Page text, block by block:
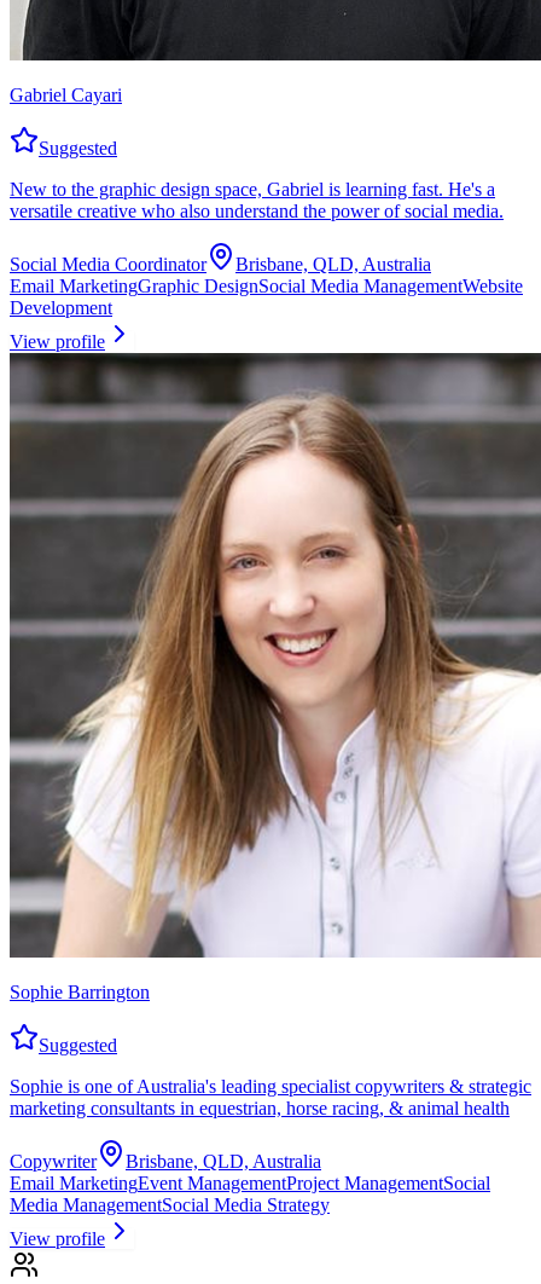
Gabriel Cayari
Suggested
New to the graphic design space, Gabriel is learning fast. He's a
versatile creative who also understand the power of social media.
Social Media Coordinator
Brisbane, QLD, Australia
Email MarketingGraphic DesignSocial Media ManagementWebsite
Development
View profile
Sophie Barrington
Suggested
Sophie is one of Australia's leading specialist copywriters & strategic
marketing consultants in equestrian, horse racing, & animal health
Copywriter
Brisbane, QLD, Australia
Email MarketingEvent ManagementProject ManagementSocial
Media ManagementSocial Media Strategy
View profile